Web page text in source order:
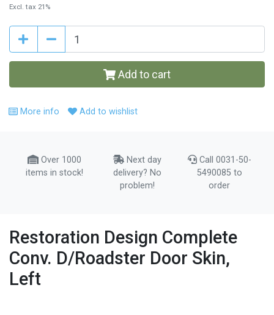
Excl. tax 21%
Add to cart
More info Add to wishlist
Over 1000
items in stock!
Next day
delivery? No
problem!
Call 0031-50-
5490085 to
order
Restoration Design Complete
Conv. D/Roadster Door Skin,
Left